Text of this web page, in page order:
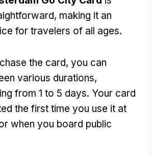
making it an
for travelers of all ages.
the card, you can
various durations,
from 1 to 5 days. Your card
the first time you use it at
when you board public